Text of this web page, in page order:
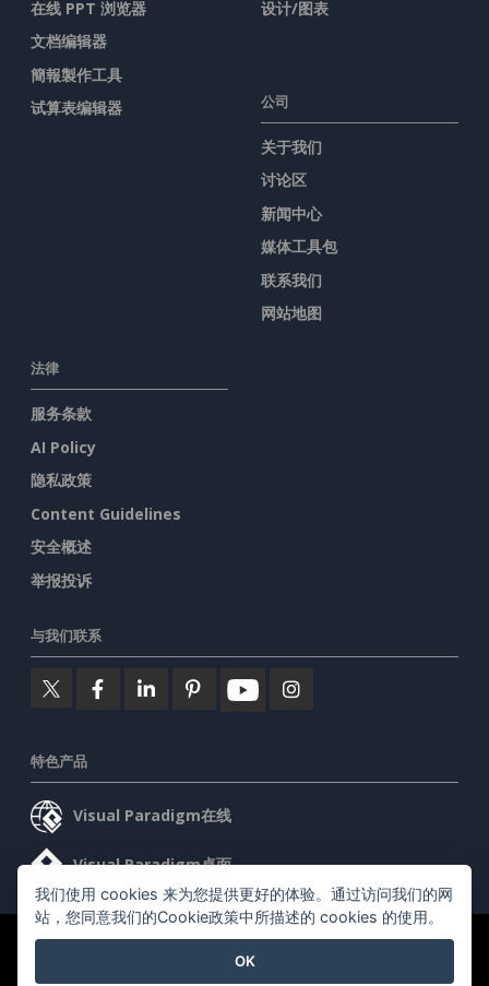
在线 PPT 浏览器
文档编辑器
簡報製作工具
试算表编辑器
设计/图表
公司
关于我们
讨论区
新闻中心
媒体工具包
联系我们
网站地图
法律
服务条款
AI Policy
隐私政策
Content Guidelines
安全概述
举报投诉
与我们联系
特色产品
Visual Paradigm在线
Visual Paradigm桌面
©2026 by Visual Paradigm. 版权所有。
我们使用 cookies 来为您提供更好的体验。通过访问我们的网
站，您同意我们的Cookie政策中所描述的 cookies 的使用。
OK